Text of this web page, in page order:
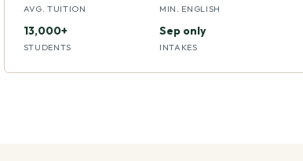
AVG. TUITION MIN. ENGLISH
13,000+
STUDENTS
Sep only
INTAKES